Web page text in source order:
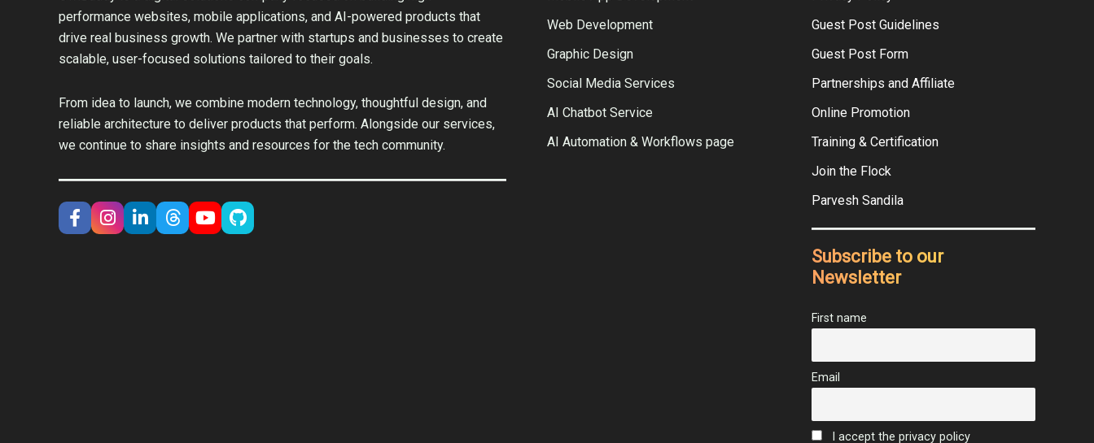
performance websites, mobile applications, and AI-powered products that
drive real business growth. We partner with startups and businesses to create
scalable, user-focused solutions tailored to their goals.
From idea to launch, we combine modern technology, thoughtful design, and
reliable architecture to deliver products that perform. Alongside our services,
we continue to share insights and resources for the tech community.
Web Development
Graphic Design
Social Media Services
AI Chatbot Service
AI Automation & Workflows page
Guest Post Guidelines
Guest Post Form
Partnerships and Affiliate
Online Promotion
Training & Certification
Join the Flock
Parvesh Sandila
Subscribe to our
Newsletter
First name
Email
I accept the privacy policy